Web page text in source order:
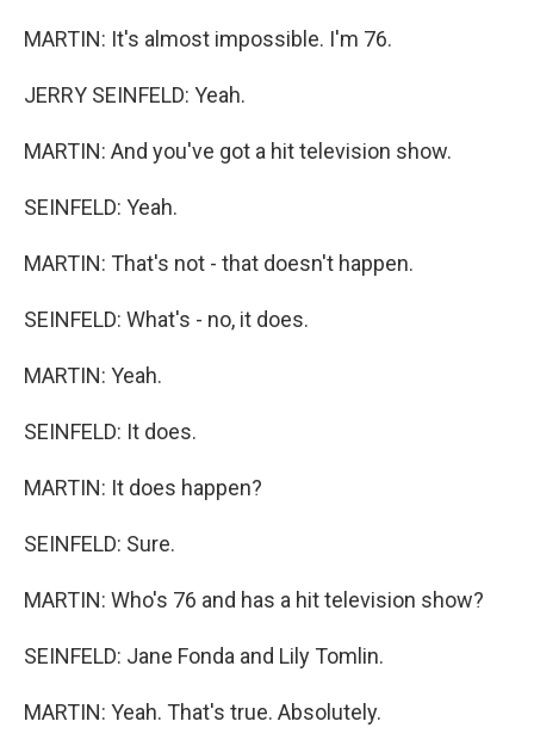
MARTIN: It's almost impossible. I'm 76.
JERRY SEINFELD: Yeah.
MARTIN: And you've got a hit television show.
SEINFELD: Yeah.
MARTIN: That's not - that doesn't happen.
SEINFELD: What's - no, it does.
MARTIN: Yeah.
SEINFELD: It does.
MARTIN: It does happen?
SEINFELD: Sure.
MARTIN: Who's 76 and has a hit television show?
SEINFELD: Jane Fonda and Lily Tomlin.
MARTIN: Yeah. That's true. Absolutely.